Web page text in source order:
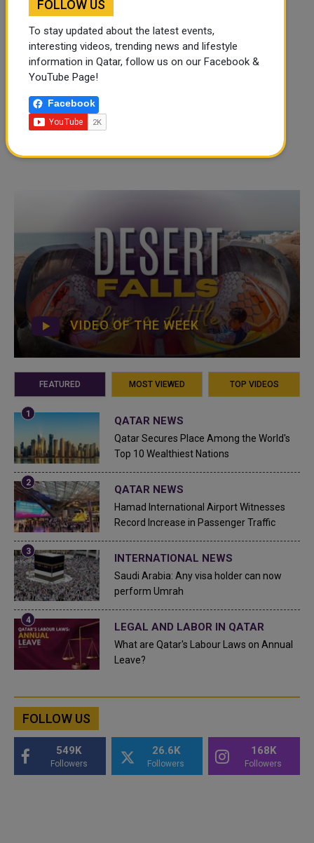
VIDEO OF THE WEEK
FEATURED MOST VIEWED TOP VIDEOS
QATAR NEWS
Qatar Secures Place Among the World's
Top 10 Wealthiest Nations
QATAR NEWS
Hamad International Airport Witnesses
Record Increase in Passenger Traffic
INTERNATIONAL NEWS
Saudi Arabia: Any visa holder can now
perform Umrah
LEGAL AND LABOR IN QATAR
What are Qatar's Labour Laws on Annual
Leave?
FOLLOW US
549K
Followers
26.6K
Followers
168K
Followers
FOLLOW US
To stay updated about the latest events,
interesting videos, trending news and lifestyle
information in Qatar, follow us on our Facebook &
YouTube Page!
Facebook